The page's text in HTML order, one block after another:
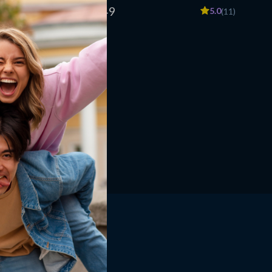
to Make
5.0(12)
eBook, Meal Planning Tips, Smart Grocery
Shopping, Affordable Nutrition Guide for
Eating Healthy on a Budget
US $96.49 5.0(11)
Shop
Home